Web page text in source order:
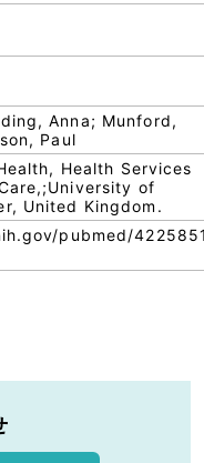
Anna; Munford,
Paul
Health Services
of
United Kingdom.
pubmed/